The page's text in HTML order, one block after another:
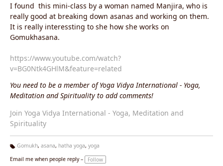
I found this mini-class by a woman named Manjira, who is
really good at breaking down asanas and working on them.
It is really interessting to she how she works on
Gomukhasana.
https://www.youtube.com/watch?
v=BG0Ntk4GHlM&feature=related
You need to be a member of Yoga Vidya International - Yoga,
Meditation and Spirituality to add comments!
Join Yoga Vidya International - Yoga, Meditation and
Spirituality
g
Gomukh, asana, hatha yoga, yoga
Email me when people reply –
Follow